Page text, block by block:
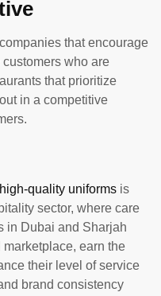
that encourage
who are
that prioritize
in a competitive
quality uniforms is
sector, where care
in Dubai and Sharjah
earn the
their level of service
brand consistency